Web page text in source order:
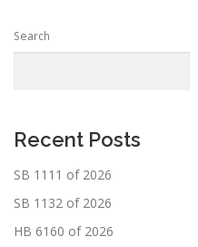
a
a
i
o
n
Search
Recent Posts
SB 1111 of 2026
SB 1132 of 2026
HB 6160 of 2026